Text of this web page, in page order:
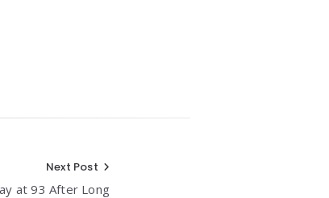
Next Post
at 93 After Long